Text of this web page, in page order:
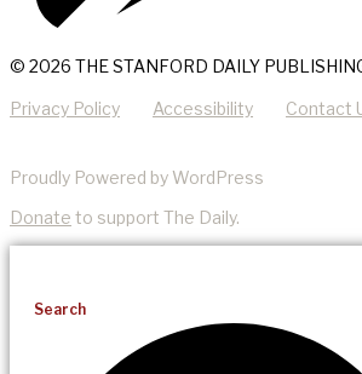
© 2026 THE STANFORD DAILY
Privacy Policy Accessibility Contact
Proudly Powered by WordPress
Donate to support The Daily.
Search